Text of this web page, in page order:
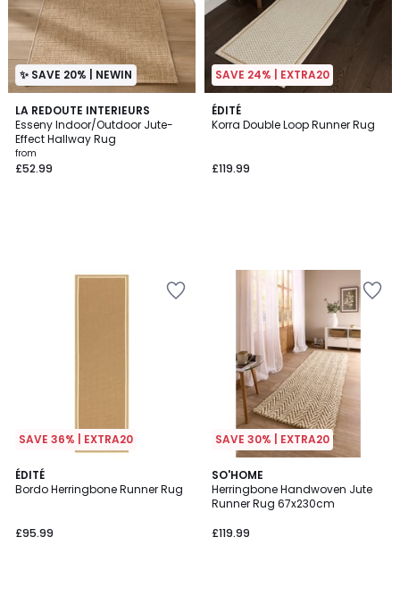
✨ SAVE 20% | NEWIN
LA REDOUTE INTERIEURS
Esseny Indoor/Outdoor Jute-
Effect Hallway Rug
from
£52.99
SAVE 24% | EXTRA20
ÉDITÉ
Korra Double Loop Runner Rug
£119.99
SAVE 36% | EXTRA20
ÉDITÉ
Bordo Herringbone Runner Rug
£95.99
SAVE 30% | EXTRA20
SO'HOME
Herringbone Handwoven Jute
Runner Rug 67x230cm
£119.99